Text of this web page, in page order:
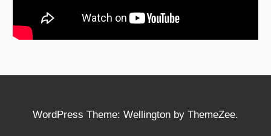
WordPress Theme: Wellington by ThemeZee.